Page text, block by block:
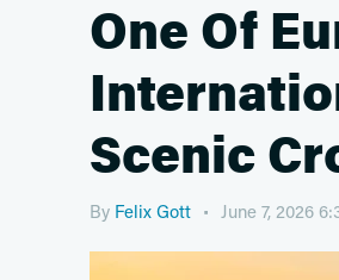
One Of
Scenic
By Felix Gott June 7, 2026